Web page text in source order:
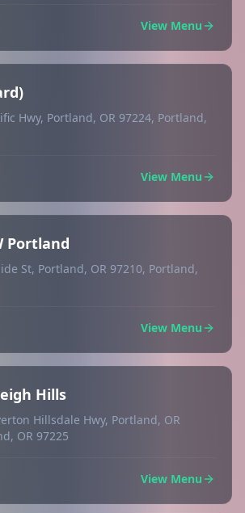
View Menu
Hwy, Portland, OR 97224, Portland,
View Menu
Portland
St, Portland, OR 97210, Portland,
View Menu
Hills
Hillsdale Hwy, Portland, OR
OR 97225
View Menu